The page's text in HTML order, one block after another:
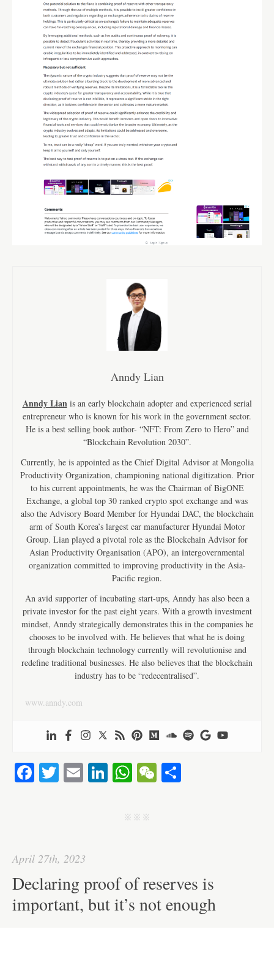
Anndy Lian
Anndy Lianis an early blockchain adopter and experienced serial
entrepreneur who is known for his work in the government sector.
He is a best selling book author- “NFT: From Zero to Hero” and
“Blockchain Revolution 2030”.
Currently, he is appointed as the Chief Digital Advisor at Mongolia
Productivity Organization, championing national digitization. Prior
to his current appointments, he was the Chairman of BigONE
Exchange, a global top 30 ranked crypto spot exchange and was
also the Advisory Board Member for Hyundai DAC, the blockchain
arm of South Korea’s largest car manufacturer Hyundai Motor
Group. Lian played a pivotal role as the Blockchain Advisor for
Asian Productivity Organisation (APO), an intergovernmental
organization committed to improving productivity in the Asia-
Pacific region.
An avid supporter of incubating start-ups, Anndy has also been a
private investor for the past eight years. With a growth investment
mindset, Anndy strategically demonstrates this in the companies he
chooses to be involved with. He believes that what he is doing
through blockchain technology currently will revolutionise and
redefine traditional businesses. He also believes that the blockchain
industry has to be “redecentralised”.
www.anndy.com
Fa T E Li
ed
W
ts
W
j j j
April 27th, 2023
Declaring proof of reserves is
important, but it’s not enough